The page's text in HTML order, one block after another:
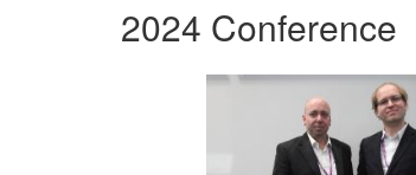
2024 Conference